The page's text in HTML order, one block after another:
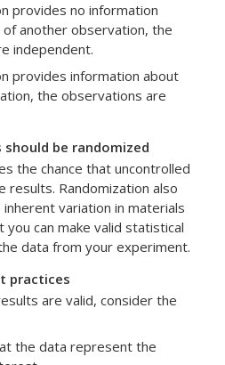
provides no information
another observation, the
independent.
provides information about
the observations are
be randomized
the chance that uncontrolled
results. Randomization also
variation in materials
you can make valid statistical
data from your experiment.
practices
are valid, consider the
the data represent the